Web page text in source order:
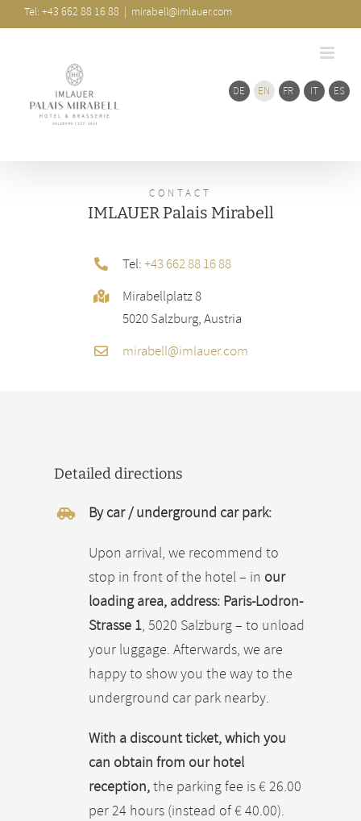
DE EN FR IT ES
to
CONTACT
IMLAUER Palais Mirabell
Tel:+43 662 88 16 88
Mirabellplatz 8
5020 Salzburg, Austria
mirabell@imlauer.com
Detailed directions
By car / underground car park:
Upon arrival, we recommend to
stop in front of the hotel – in our
loading area, address: Paris-Lodron-
Strasse 1, 5020 Salzburg – to unload
your luggage. Afterwards, we are
happy to show you the way to the
underground car park nearby.
With a discount ticket, which you
can obtain from our hotel
reception,the parking fee is € 26.00
per 24 hours (instead of € 40.00).
Area
Tel: +43 662 88 16 88 | mirabell@imlauer.com